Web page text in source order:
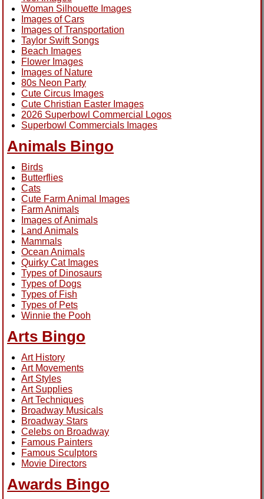
Woman Silhouette Images
Images of Cars
Images of Transportation
Taylor Swift Songs
Beach Images
Flower Images
Images of Nature
80s Neon Party
Cute Circus Images
Cute Christian Easter Images
2026 Superbowl Commercial Logos
Superbowl Commercials Images
Animals Bingo
Birds
Butterflies
Cats
Cute Farm Animal Images
Farm Animals
Images of Animals
Land Animals
Mammals
Ocean Animals
Quirky Cat Images
Types of Dinosaurs
Types of Dogs
Types of Fish
Types of Pets
Winnie the Pooh
Arts Bingo
Art History
Art Movements
Art Styles
Art Supplies
Art Techniques
Broadway Musicals
Broadway Stars
Celebs on Broadway
Famous Painters
Famous Sculptors
Movie Directors
Awards Bingo